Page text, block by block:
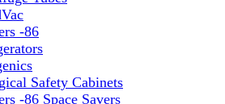
-86
Safety Cabinets
-86 Space Savers